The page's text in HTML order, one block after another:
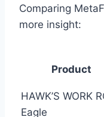
Comparing
more insight:
Product
HAWK’S WORK
Eagle